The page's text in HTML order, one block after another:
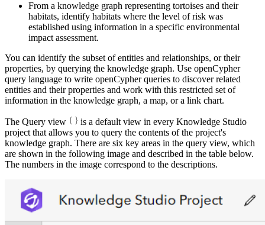
From a knowledge graph representing tortoises and their
habitats, identify habitats where the level of risk was
established using information in a specific environmental
impact assessment.
You can identify the subset of entities and relationships, or their
properties, by querying the knowledge graph. Use openCypher
query language to write openCypher queries to discover related
entities and their properties and work with this restricted set of
information in the knowledge graph, a map, or a link chart.
The Query view
is a default view in every Knowledge Studio
project that allows you to query the contents of the project's
knowledge graph. There are six key areas in the query view, which
are shown in the following image and described in the table below.
The numbers in the image correspond to the descriptions.